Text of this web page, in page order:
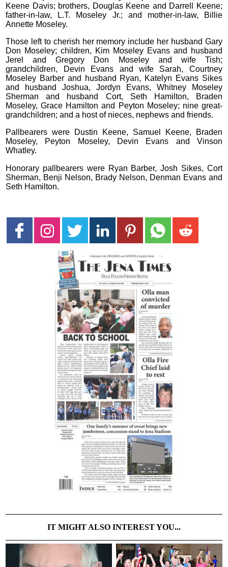
Keene Davis; brothers, Douglas Keene and Darrell Keene;
father-in-law, L.T. Moseley Jr.; and mother-in-law, Billie
Annette Moseley.
Those left to cherish her memory include her husband Gary
Don Moseley; children, Kim Moseley Evans and husband
Jerel and Gregory Don Moseley and wife Tish;
grandchildren, Devin Evans and wife Sarah, Courtney
Moseley Barber and husband Ryan, Katelyn Evans Sikes
and husband Joshua, Jordyn Evans, Whitney Moseley
Sherman and husband Cort, Seth Hamilton, Braden
Moseley, Grace Hamilton and Peyton Moseley; nine great-
grandchildren; and a host of nieces, nephews and friends.
Pallbearers were Dustin Keene, Samuel Keene, Braden
Moseley, Peyton Moseley, Devin Evans and Vinson
Whatley.
Honorary pallbearers were Ryan Barber, Josh Sikes, Cort
Sherman, Benji Nelson, Brady Nelson, Denman Evans and
Seth Hamilton.
IT MIGHT ALSO INTEREST YOU...